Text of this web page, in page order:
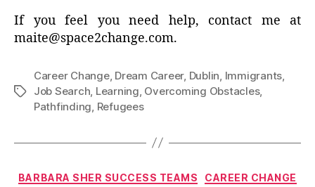
If you feel you need help, contact me at
maite@space2change.com.
Tags
Career Change, Dream Career, Dublin, Immigrants,
Job Search, Learning, Overcoming Obstacles,
Pathfinding, Refugees
Categories
BARBARA SHER SUCCESS TEAMS
CAREER CHANGE